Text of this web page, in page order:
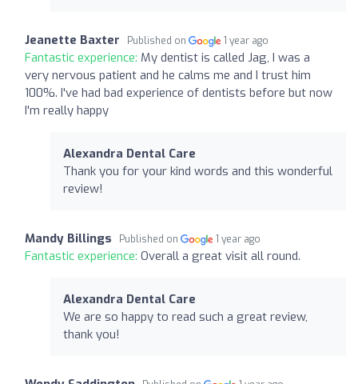
Jeanette Baxter Published on 1 year ago
Fantastic experience: My dentist is called Jag, I was a
very nervous patient and he calms me and I trust him
100%. I've had bad experience of dentists before but now
I'm really happy
Alexandra Dental Care
Thank you for your kind words and this wonderful
review!
Mandy Billings Published on 1 year ago
Fantastic experience: Overall a great visit all round.
Alexandra Dental Care
We are so happy to read such a great review,
thank you!